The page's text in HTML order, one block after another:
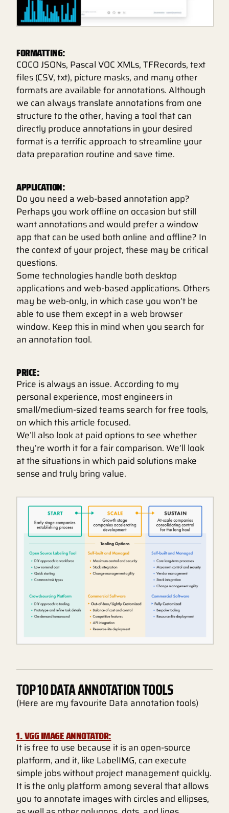
FORMATTING:
COCO JSONs, Pascal VOC XMLs, TFRecords, text
files (CSV, txt), picture masks, and many other
formats are available for annotations. Although
we can always translate annotations from one
structure to the other, having a tool that can
directly produce annotations in your desired
format is a terrific approach to streamline your
data preparation routine and save time.
APPLICATION:
Do you need a web-based annotation app?
Perhaps you work offline on occasion but still
want annotations and would prefer a window
app that can be used both online and offline? In
the context of your project, these may be critical
questions.
Some technologies handle both desktop
applications and web-based applications. Others
may be web-only, in which case you won’t be
able to use them except in a web browser
window. Keep this in mind when you search for
an annotation tool.
PRICE:
Price is always an issue. According to my
personal experience, most engineers in
small/medium-sized teams search for free tools,
on which this article focused.
We’ll also look at paid options to see whether
they’re worth it for a fair comparison. We’ll look
at the situations in which paid solutions make
sense and truly bring value.
TOP 10 DATA ANNOTATION TOOLS
(Here are my favourite Data annotation tools)
1. VGG IMAGE ANNOTATOR:
It is free to use because it is an open-source
platform, and it, like LabelIMG, can execute
simple jobs without project management quickly.
It is the only platform among several that allows
you to annotate images with circles and ellipses,